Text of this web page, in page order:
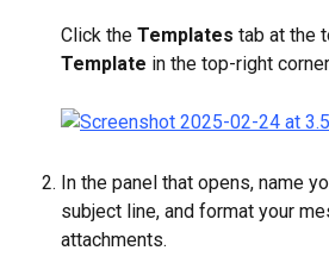
Click the Templates tab at the
Template in the top-right
In the panel that opens, name
subject line, and format your
attachments.